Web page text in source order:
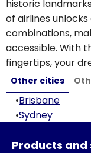
historic
of airlines
combinations,
accessible. With
fingertips, your
Other cities
•Brisbane
•Sydney
Products and